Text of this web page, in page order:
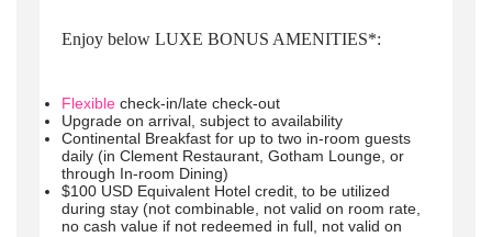
Enjoy below LUXE BONUS AMENITIES*:
Flexiblecheck-in/late check-out
Upgrade on arrival, subject to availability
Continental Breakfast for up to two in-room guests
daily (in Clement Restaurant, Gotham Lounge, or
through In-room Dining)
$100 USD Equivalent Hotel credit, to be utilized
during stay (not combinable, not valid on room rate,
no cash value if not redeemed in full, not valid on